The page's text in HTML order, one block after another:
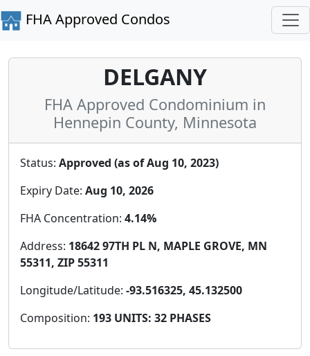
FHA Approved Condos
DELGANY
FHA Approved Condominium in
Hennepin County, Minnesota
Status: Approved (as of Aug 10, 2023)
Expiry Date: Aug 10, 2026
FHA Concentration: 4.14%
Address: 18642 97TH PL N, MAPLE GROVE, MN
55311, ZIP 55311
Longitude/Latitude: -93.516325, 45.132500
Composition: 193 UNITS: 32 PHASES